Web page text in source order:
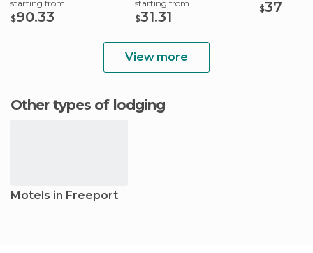
starting from
$90.33
starting from
$31.31
$37
View more
Other types of lodging
Motels in Freeport